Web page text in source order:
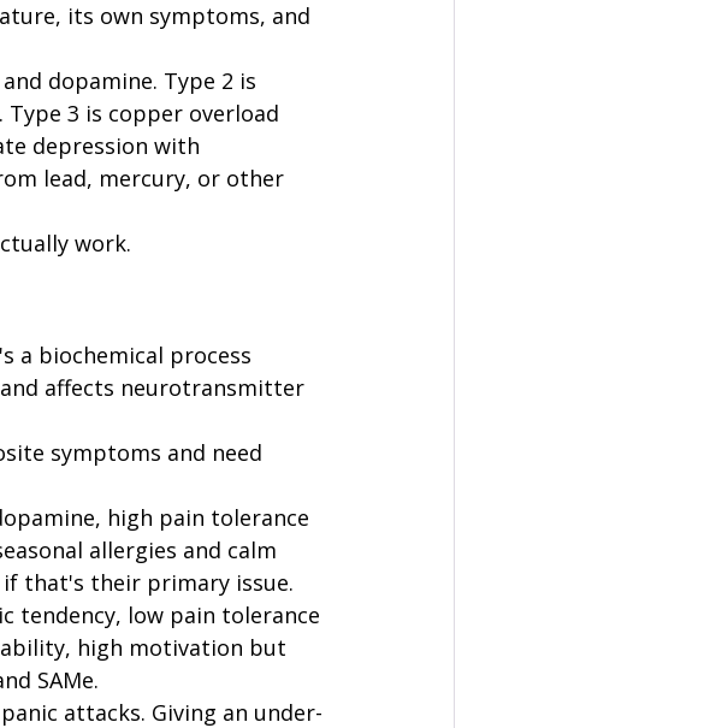
its own symptoms, and
dopamine. Type 2 is
3 is copper overload
depression with
lead, mercury, or other
work.
a biochemical process
affects neurotransmitter
symptoms and need
high pain tolerance
allergies and calm
if that's their primary issue.
tendency, low pain tolerance
high motivation but
SAMe.
attacks. Giving an under-